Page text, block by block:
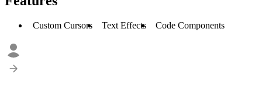
Custom Cursors Text Effects Code Components